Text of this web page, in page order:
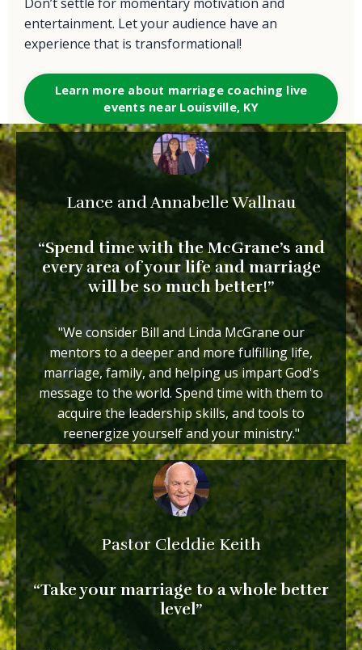
entertainment. Let your audience have an
experience that is transformational!
Learn more about marriage coaching live
events near Louisville, KY
Lance and Annabelle Wallnau
“Spend time with the McGrane’s and
every area of your life and marriage
will be somuch better!”
"We consider Bill and Linda McGrane our
mentors to a deeper and more fulfilling life,
marriage, family, and helping us impart God's
message to the world. Spend time with them to
acquire the leadership skills, and tools to
reenergize yourself and your ministry."
Pastor Cleddie Keith
“Take your marriage to a whole better
level”